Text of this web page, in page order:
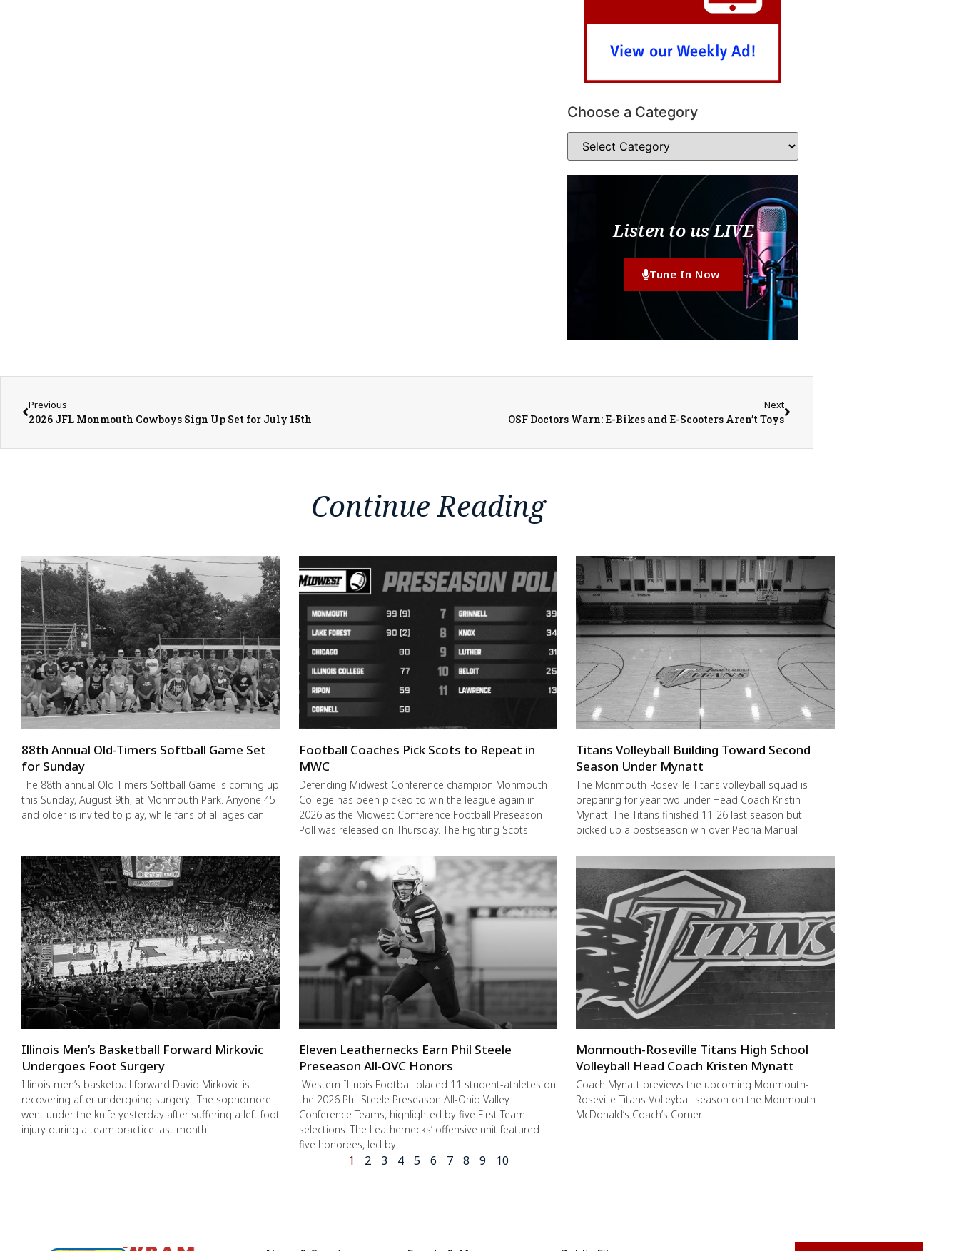
Choose a Category
Listen to us LIVE
Tune In Now
Previous
2026 JFL Monmouth Cowboys Sign Up Set for July 15th
Next
OSF Doctors Warn: E-Bikes and E-Scooters Aren’t Toys
Continue Reading
88th Annual Old-Timers Softball Game Set
for Sunday
The 88th annual Old-Timers Softball Game is coming up
this Sunday, August 9th, at Monmouth Park. Anyone 45
and older is invited to play, while fans of all ages can
Football Coaches Pick Scots to Repeat in
MWC
Defending Midwest Conference champion Monmouth
College has been picked to win the league again in
2026 as the Midwest Conference Football Preseason
Poll was released on Thursday. The Fighting Scots
Titans Volleyball Building Toward Second
Season Under Mynatt
The Monmouth-Roseville Titans volleyball squad is
preparing for year two under Head Coach Kristin
Mynatt. The Titans finished 11-26 last season but
picked up a postseason win over Peoria Manual
Illinois Men’s Basketball Forward Mirkovic
Undergoes Foot Surgery
Illinois men’s basketball forward David Mirkovic is
recovering after undergoing surgery. The sophomore
went under the knife yesterday after suffering a left foot
injury during a team practice last month.
Eleven Leathernecks Earn Phil Steele
Preseason All-OVC Honors
Western Illinois Football placed 11 student-athletes on
the 2026 Phil Steele Preseason All-Ohio Valley
Conference Teams, highlighted by five First Team
selections. The Leathernecks’ offensive unit featured
five honorees, led by
Monmouth-Roseville Titans High School
Volleyball Head Coach Kristen Mynatt
Coach Mynatt previews the upcoming Monmouth-
Roseville Titans Volleyball season on the Monmouth
McDonald’s Coach’s Corner.
1 2 3 4 5 6 7 8 9 10